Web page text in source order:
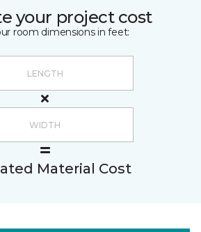
your project cost
room dimensions in feet:
Material Cost